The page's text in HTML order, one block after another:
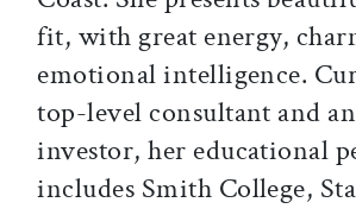
fit, with great energy,
emotional intelligence.
top-level consultant and
investor, her educational
includes Smith College,